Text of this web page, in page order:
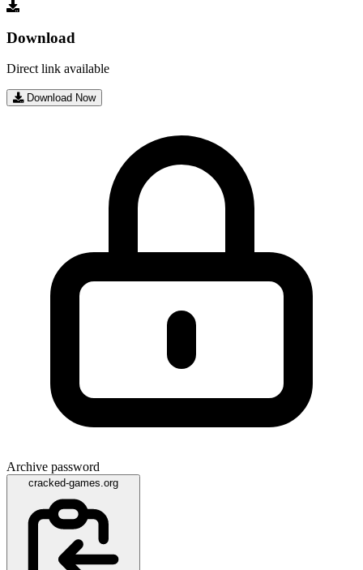
Download
Direct link available
Download Now
Archive password
cracked-games.org